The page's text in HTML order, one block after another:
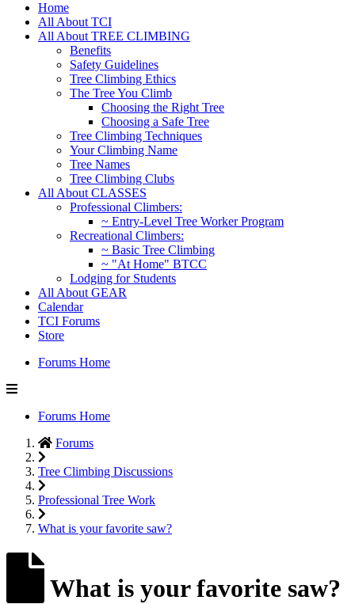
Home
All About TCI
All About TREE CLIMBING
Benefits
Safety Guidelines
Tree Climbing Ethics
The Tree You Climb
Choosing the Right Tree
Choosing a Safe Tree
Tree Climbing Techniques
Your Climbing Name
Tree Names
Tree Climbing Clubs
All About CLASSES
Professional Climbers:
~ Entry-Level Tree Worker Program
Recreational Climbers:
~ Basic Tree Climbing
~ "At Home" BTCC
Lodging for Students
All About GEAR
Calendar
TCI Forums
Store
Forums Home
Forums Home
Forums
Tree Climbing Discussions
Professional Tree Work
What is your favorite saw?
What is your favorite saw?